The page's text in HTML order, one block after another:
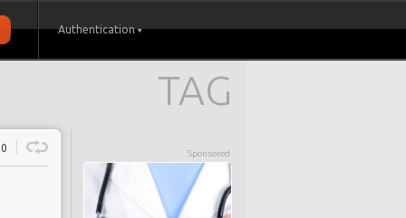
Authentication
TAG
Sponsored
0